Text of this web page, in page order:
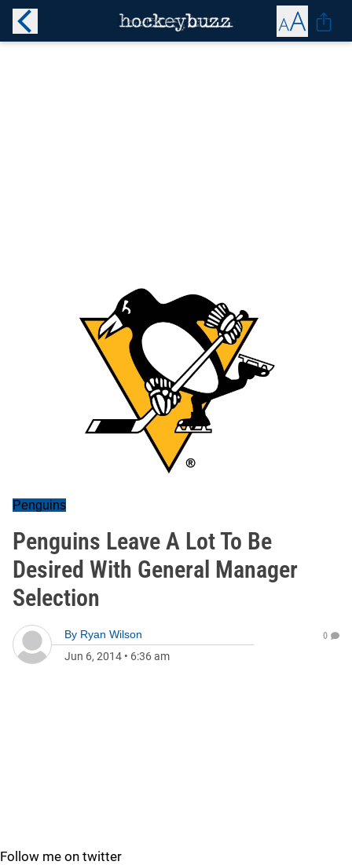
Penguins
Penguins Leave A Lot To Be
Desired With General Manager
Selection
By Ryan Wilson
Jun 6, 2014 • 6:36 am
0
Follow me on twitter